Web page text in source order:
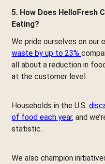
5. How Does HelloFresh
Eating?
We pride ourselves on our
waste by up to 23%
all about a reduction in
at the customer level.
Households in the U.S.
of food each year, and
statistic.
We also champion